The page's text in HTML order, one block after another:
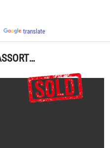
translate
LOT (2) PALLETS ASSORTED WATER SUPPLY TANKS & ELECTRICAL CONTROL BOXES (G-49) LOADING & HANDLING FEE $30